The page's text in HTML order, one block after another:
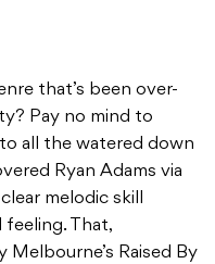
that’s been over-
Pay no mind to
all the watered down
Ryan Adams via
melodic skill
That,
Raised By